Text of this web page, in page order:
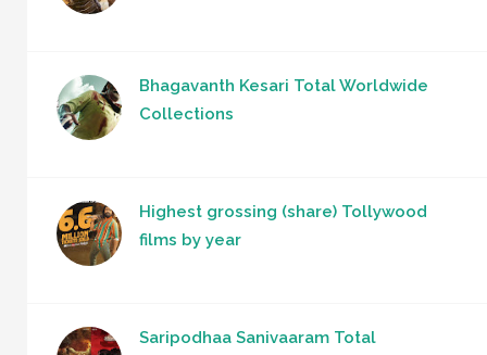
Bhagavanth Kesari Total Worldwide
Collections
Highest grossing (share) Tollywood
films by year
Saripodhaa Sanivaaram Total